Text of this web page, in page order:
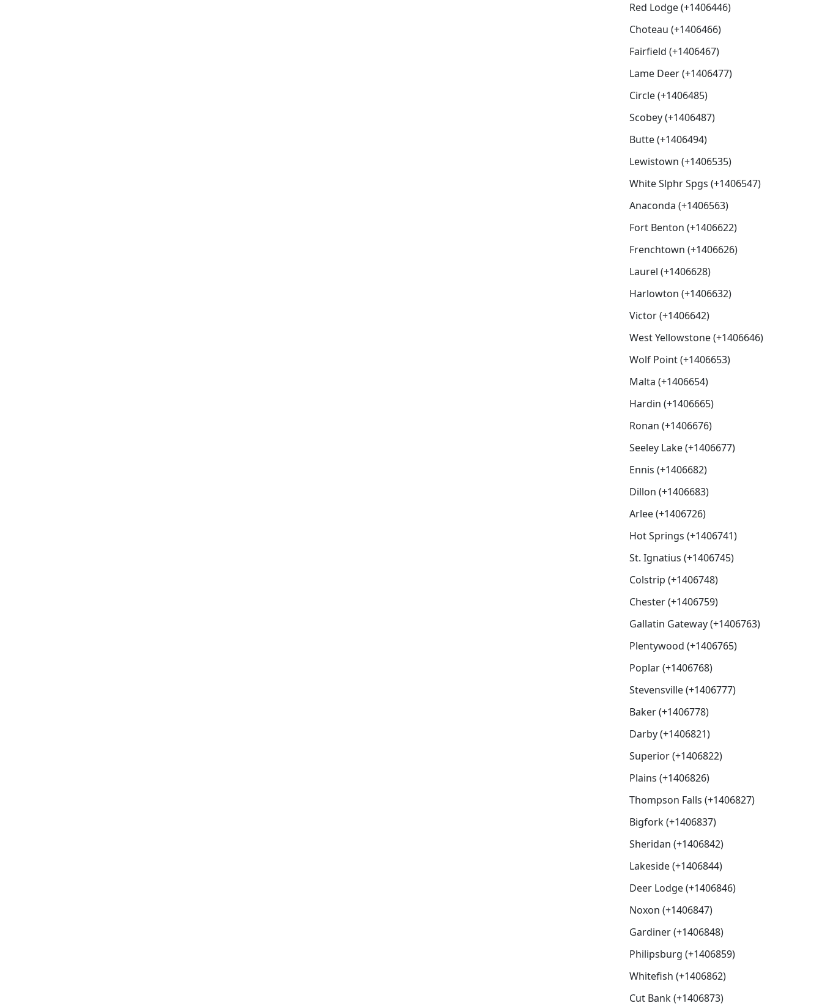
Red Lodge (+1406446)
Choteau (+1406466)
Fairfield (+1406467)
Lame Deer (+1406477)
Circle (+1406485)
Scobey (+1406487)
Butte (+1406494)
Lewistown (+1406535)
White Slphr Spgs (+1406547)
Anaconda (+1406563)
Fort Benton (+1406622)
Frenchtown (+1406626)
Laurel (+1406628)
Harlowton (+1406632)
Victor (+1406642)
West Yellowstone (+1406646)
Wolf Point (+1406653)
Malta (+1406654)
Hardin (+1406665)
Ronan (+1406676)
Seeley Lake (+1406677)
Ennis (+1406682)
Dillon (+1406683)
Arlee (+1406726)
Hot Springs (+1406741)
St. Ignatius (+1406745)
Colstrip (+1406748)
Chester (+1406759)
Gallatin Gateway (+1406763)
Plentywood (+1406765)
Poplar (+1406768)
Stevensville (+1406777)
Baker (+1406778)
Darby (+1406821)
Superior (+1406822)
Plains (+1406826)
Thompson Falls (+1406827)
Bigfork (+1406837)
Sheridan (+1406842)
Lakeside (+1406844)
Deer Lodge (+1406846)
Noxon (+1406847)
Gardiner (+1406848)
Philipsburg (+1406859)
Whitefish (+1406862)
Cut Bank (+1406873)